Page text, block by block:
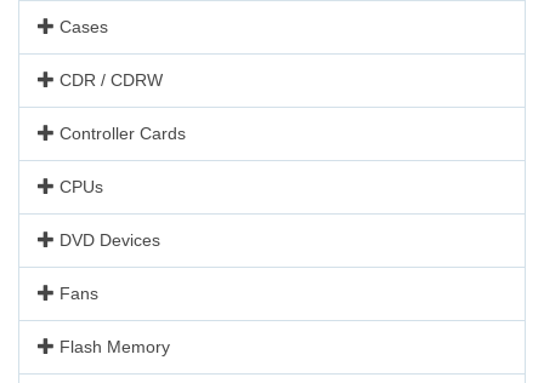
Cases
CDR / CDRW
Controller Cards
CPUs
DVD Devices
Fans
Flash Memory